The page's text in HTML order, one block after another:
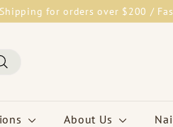
Pause
for orders over $200 /
About Us